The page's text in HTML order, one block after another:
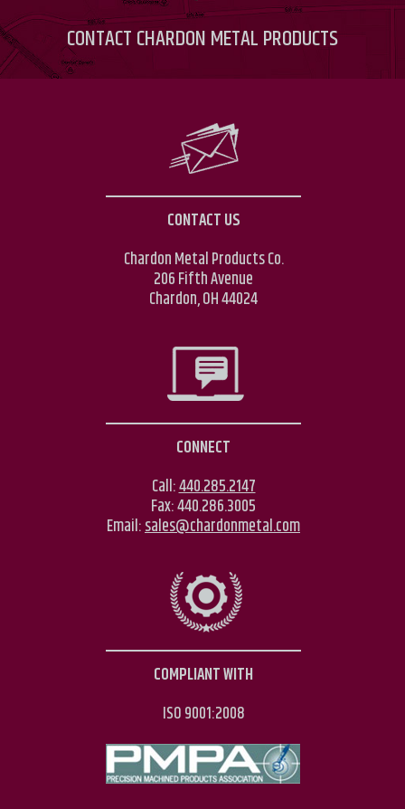
CONTACTCHARDON METAL PRODUCTS
CONTACT US
Chardon Metal Products Co.
206 Fifth Avenue
Chardon, OH 44024
CONNECT
Call:440.285.2147
Fax:440.286.3005
Email:sales@chardonmetal.com
COMPLIANT WITH
ISO 9001:2008